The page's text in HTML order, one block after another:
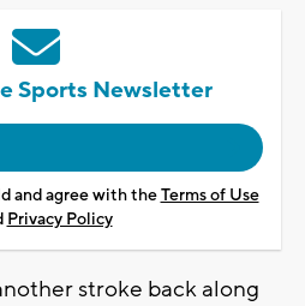
Sports Newsletter
and agree with theTerms of Use
Privacy Policy
stroke back along